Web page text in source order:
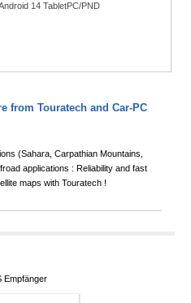
14 TabletPC/PND
from Touratech and Car-PC
(Sahara, Carpathian Mountains,
applications : Reliability and fast
maps with Touratech !